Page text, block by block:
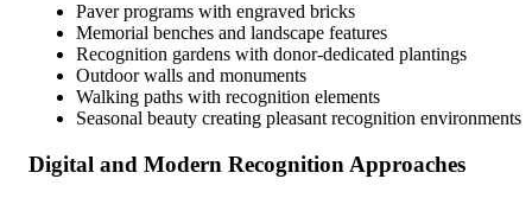
Paver programs with engraved bricks
Memorial benches and landscape features
Recognition gardens with donor-dedicated plantings
Outdoor walls and monuments
Walking paths with recognition elements
Seasonal beauty creating pleasant recognition environments
Digital and Modern Recognition Approaches